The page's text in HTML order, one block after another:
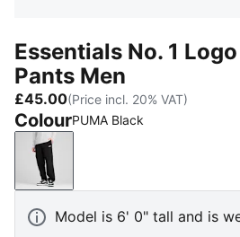
Essentials No. 1
Pants Men
£45.00(Price incl. 20% VAT)
ColourPUMA Black
PUMA Black
Model is 6' 0" tall and is